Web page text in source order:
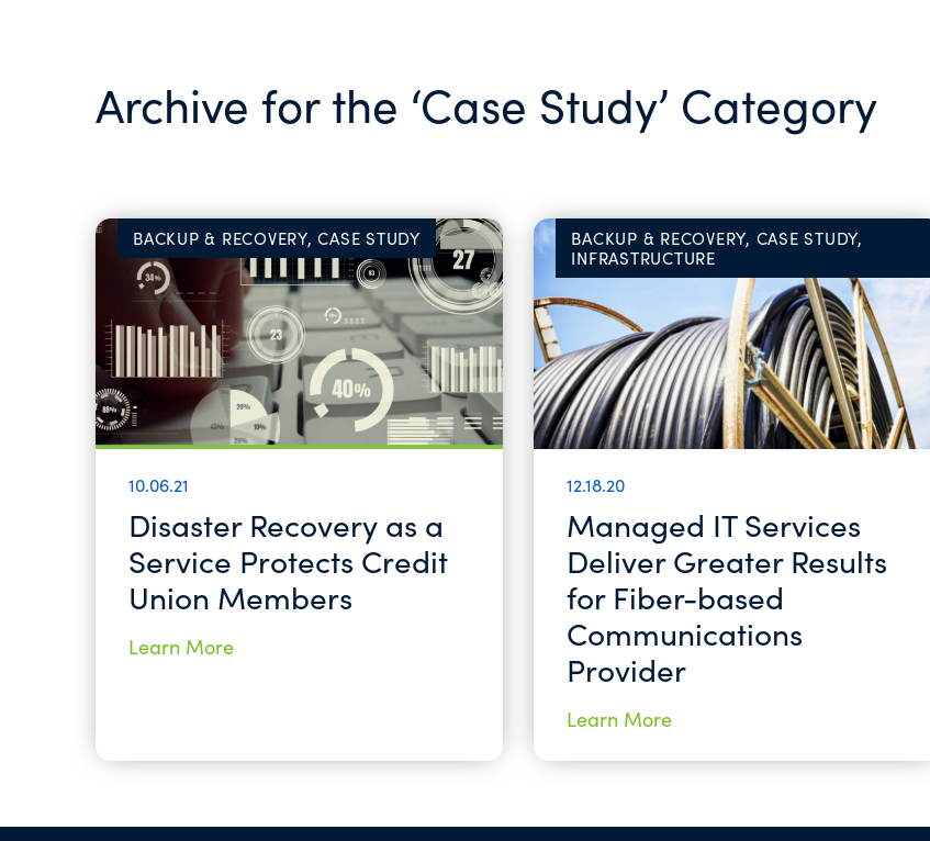
Archive for the ‘Case Study’ Category
BACKUP & RECOVERY, CASE STUDY
10.06.21
Disaster Recovery as a
Service Protects Credit
Union Members
Learn More
BACKUP & RECOVERY, CASE STUDY,
INFRASTRUCTURE
12.18.20
Managed IT Services
Deliver Greater Results
for Fiber-based
Communications
Provider
Learn More